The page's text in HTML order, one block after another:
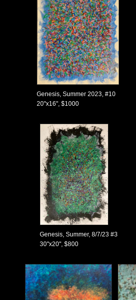
Genesis, Summer 2023, #10
20"x16", $1000
Genesis, Summer, 8/7/23 #3
30"x20", $800